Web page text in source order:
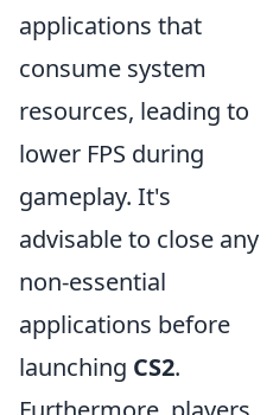
applications that
consume system
resources, leading to
lower FPS during
gameplay. It's
advisable to close any
non-essential
applications before
launching CS2.